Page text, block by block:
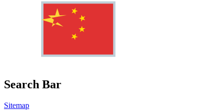
Search Bar
Sitemap